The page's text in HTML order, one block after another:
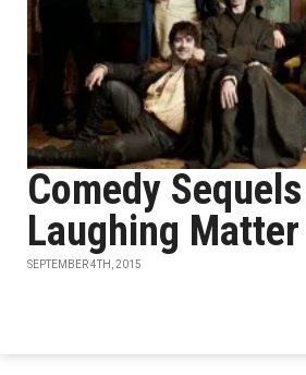
Comedy
Laughing Matter
SEPTEMBER 4TH, 2015